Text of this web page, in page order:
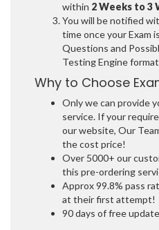
within 2 Weeks to 3
You will be notified
time once your Exam
Questions and
Testing Engine
Why to Choose
Only we can provide
service. If your
our website, Our
the cost price!
Over 5000+ our
this pre-ordering
Approx 99.8% pass
at their first attempt!
90 days of free